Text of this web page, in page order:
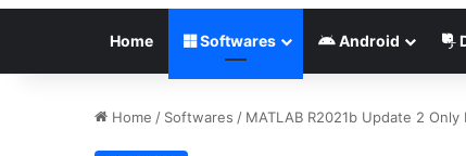
Home Softwares Android
Home / Softwares / MATLAB R2021b Update 2